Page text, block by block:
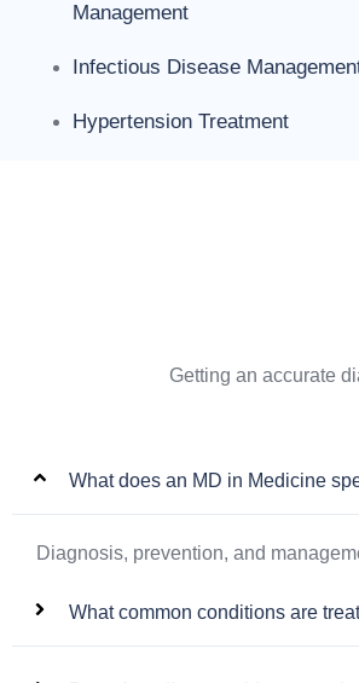
Management
Infectious Disease
Hypertension Treatment
Getting an accurate
What does an MD in Medicine
Diagnosis, prevention, and
What common conditions are